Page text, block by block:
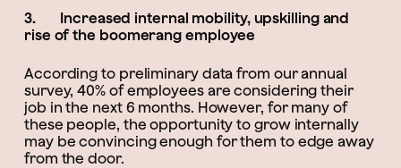
3. Increased internal mobility, upskilling and
rise of the boomerang employee
According to preliminary data from our annual
survey, 40% of employees are considering their
job in the next 6 months. However, for many of
these people, the opportunity to grow internally
may be convincing enough for them to edge away
from the door.